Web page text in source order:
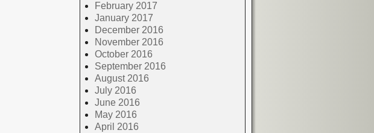
February 2017
January 2017
December 2016
November 2016
October 2016
September 2016
August 2016
July 2016
June 2016
May 2016
April 2016